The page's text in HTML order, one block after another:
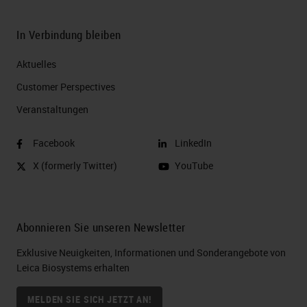
Slide 8
Now, why are people multiplexing
these days? So, multiplexing
really look at the cellular
cell states understand the direct
and protein within the cell.
Happening in understand spatial
In Verbindung bleiben
Aktuelles
Customer Perspectives​
Veranstaltungen
Facebook
X (formerly Twitter)
LinkedIn
YouTube
Abonnieren Sie unseren Newsletter
Exklusive Neuigkeiten, Informationen und Sonderangebote von
Leica Biosystems erhalten
MELDEN SIE SICH JETZT AN!